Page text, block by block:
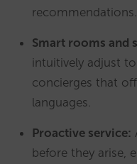
recommendations.
Smart rooms and
intuitively adjust
concierges that
languages.
Proactive service:
before they arise,